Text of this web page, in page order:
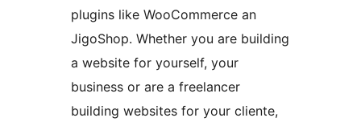
plugins like WooCommerce an
JigoShop. Whether you are building
a website for yourself, your
business or are a freelancer
building websites for your cliente,